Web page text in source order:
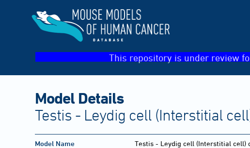
This repository is under review
Model Details
Testis - Leydig cell (Interstitial
Model Name Testis - Leydig cell (Interstitial cell)